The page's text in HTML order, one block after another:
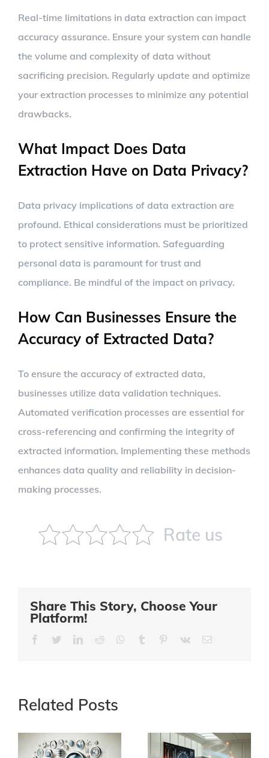
Real-time limitations in data extraction can impact
accuracy assurance. Ensure your system can handle
the volume and complexity of data without
sacrificing precision. Regularly update and optimize
your extraction processes to minimize any potential
drawbacks.
What Impact Does Data
Extraction Have on Data Privacy?
Data privacy implications of data extraction are
profound. Ethical considerations must be prioritized
to protect sensitive information. Safeguarding
personal data is paramount for trust and
compliance. Be mindful of the impact on privacy.
How Can Businesses Ensure the
Accuracy of Extracted Data?
To ensure the accuracy of extracted data,
businesses utilize data validation techniques.
Automated verification processes are essential for
cross-referencing and confirming the integrity of
extracted information. Implementing these methods
enhances data quality and reliability in decision-
making processes.
Rate us
Share This Story, Choose Your
Platform!
FacebookTwitterLinkedIn
Reddit Whatsapp
Tumblr Pinterest
Vk Email
Related Posts